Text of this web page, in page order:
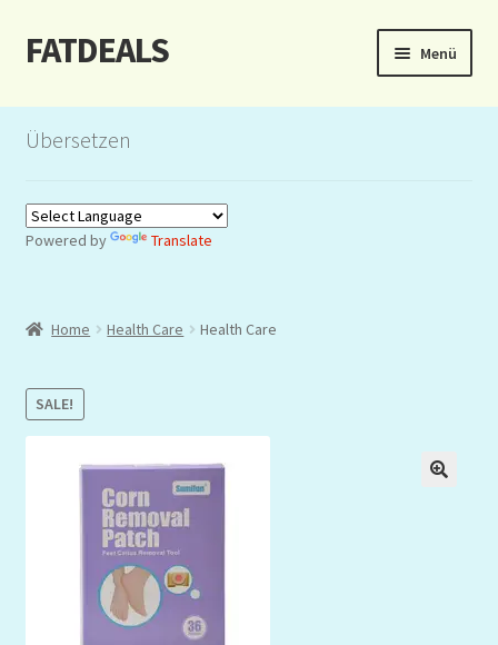
Zur
Navigation
Zum
Inhalt
FATDEALS Menü
Start
Auction
Dashboard
Kasse
Lottery
Mein Konto
My Orders
Übersetzen
Powered by Translate
Home Health Care Health Care
SALE!